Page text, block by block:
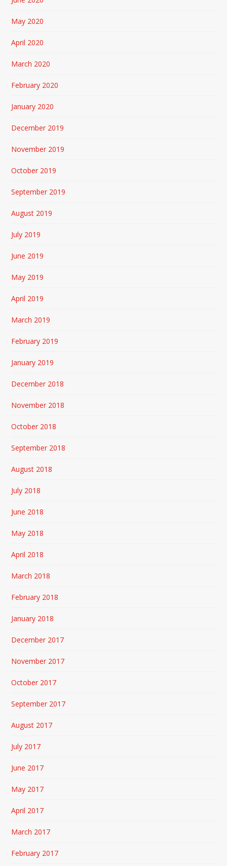
May 2020
April 2020
March 2020
February 2020
January 2020
December 2019
November 2019
October 2019
September 2019
August 2019
July 2019
June 2019
May 2019
April 2019
March 2019
February 2019
January 2019
December 2018
November 2018
October 2018
September 2018
August 2018
July 2018
June 2018
May 2018
April 2018
March 2018
February 2018
January 2018
December 2017
November 2017
October 2017
September 2017
August 2017
July 2017
June 2017
May 2017
April 2017
March 2017
February 2017